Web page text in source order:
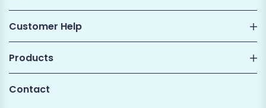
Customer Help
Products
Contact